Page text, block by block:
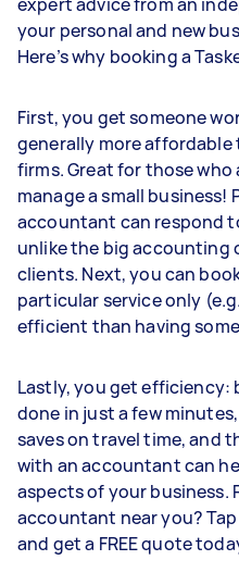
your personal and new
Here’s why booking a
First, you get someone
generally more
firms. Great for those
manage a small business!
accountant can respond
unlike the big accounting
clients. Next, you can
particular service only
efficient than having
Lastly, you get efficiency:
done in just a few
saves on travel time, and
with an accountant can
aspects of your business.
accountant near you?
and get a FREE quote